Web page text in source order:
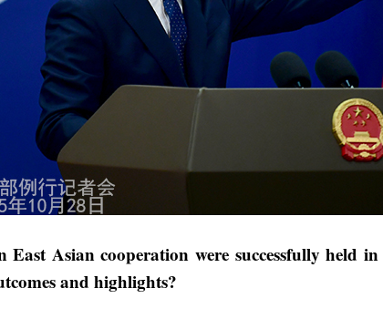
East Asian cooperation were successfully
and highlights?